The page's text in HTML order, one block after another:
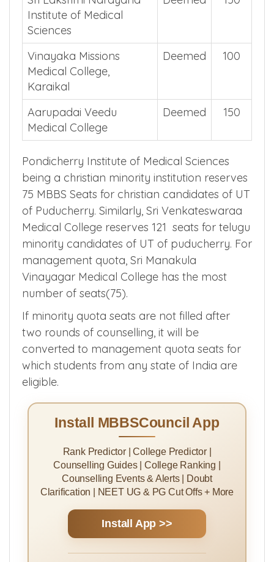
Sri Lakshmi Narayana
Institute of Medical
Sciences
Deemed 150
Vinayaka Missions
Medical College,
Karaikal
Deemed 100
Aarupadai Veedu
Medical College
Deemed 150
Pondicherry Institute of Medical Sciences
being a christian minority institution reserves
75 MBBS Seats for christian candidates of UT
of Puducherry. Similarly, Sri Venkateswaraa
Medical College reserves 121 seats for telugu
minority candidates of UT of puducherry. For
management quota, Sri Manakula
Vinayagar Medical College has the most
number of seats(75).
If minority quota seats are not filled after
two rounds of counselling, it will be
converted to management quota seats for
which students from any state of India are
eligible.
Install MBBSCouncil App
Rank Predictor | College Predictor |
Counselling Guides | College Ranking |
Counselling Events & Alerts | Doubt
Clarification | NEET UG & PG Cut Offs + More
Install App >>